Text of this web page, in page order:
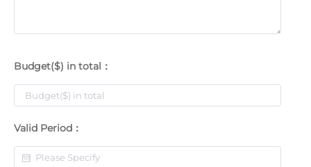
Budget($) in total：
Valid Period：